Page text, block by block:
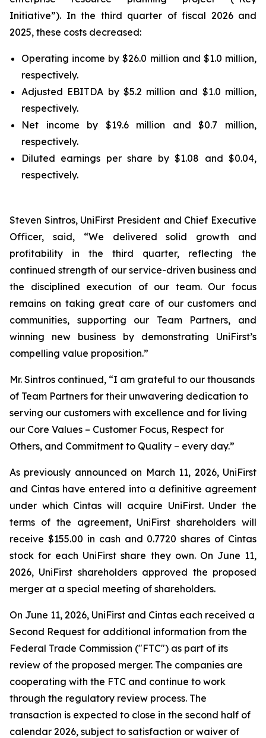
Initiative”). In the third quarter of fiscal 2026 and
2025, these costs decreased:
Operating income by $26.0 million and $1.0 million,
respectively.
Adjusted EBITDA by $5.2 million and $1.0 million,
respectively.
Net income by $19.6 million and $0.7 million,
respectively.
Diluted earnings per share by $1.08 and $0.04,
respectively.
Steven Sintros, UniFirst President and Chief Executive
Officer, said, “We delivered solid growth and
profitability in the third quarter, reflecting the
continued strength of our service-driven business and
the disciplined execution of our team. Our focus
remains on taking great care of our customers and
communities, supporting our Team Partners, and
winning new business by demonstrating UniFirst’s
compelling value proposition.”
Mr. Sintros continued, “I am grateful to our thousands
of Team Partners for their unwavering dedication to
serving our customers with excellence and for living
our Core Values – Customer Focus, Respect for
Others, and Commitment to Quality – every day.”
As previously announced on March 11, 2026, UniFirst
and Cintas have entered into a definitive agreement
under which Cintas will acquire UniFirst. Under the
terms of the agreement, UniFirst shareholders will
receive $155.00 in cash and 0.7720 shares of Cintas
stock for each UniFirst share they own. On June 11,
2026, UniFirst shareholders approved the proposed
merger at a special meeting of shareholders.
On June 11, 2026, UniFirst and Cintas each received a
Second Request for additional information from the
Federal Trade Commission ("FTC") as part of its
review of the proposed merger. The companies are
cooperating with the FTC and continue to work
through the regulatory review process. The
transaction is expected to close in the second half of
calendar 2026, subject to satisfaction or waiver of